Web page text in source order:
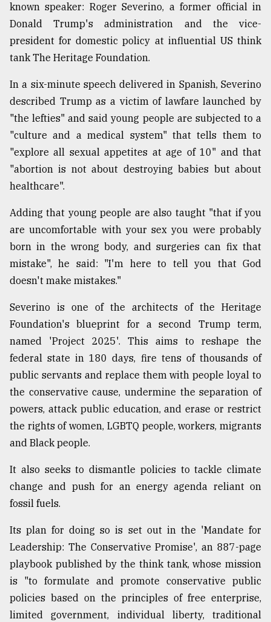
Sylhet
defies
Khulna
..
August
2018
The
mother
of
all
models
27,
From
to
Triumph
17,
ADVERTISE
known speaker: Roger Severino, a former official in
Donald Trump's administration and the vice-
president for domestic policy at influential US think
tank The Heritage Foundation.
In a six-minute speech delivered in Spanish, Severino
described Trump as a victim of lawfare launched by
"the lefties" and said young people are subjected to a
"culture and a medical system" that tells them to
"explore all sexual appetites at age of 10" and that
"abortion is not about destroying babies but about
healthcare".
Adding that young people are also taught "that if you
are uncomfortable with your sex you were probably
born in the wrong body, and surgeries can fix that
mistake", he said: "I'm here to tell you that God
doesn't make mistakes."
Severino is one of the architects of the Heritage
Foundation's blueprint for a second Trump term,
named 'Project 2025'. This aims to reshape the
federal state in 180 days, fire tens of thousands of
public servants and replace them with people loyal to
the conservative cause, undermine the separation of
powers, attack public education, and erase or restrict
the rights of women, LGBTQ people, workers, migrants
and Black people.
It also seeks to dismantle policies to tackle climate
change and push for an energy agenda reliant on
fossil fuels.
Its plan for doing so is set out in the 'Mandate for
Leadership: The Conservative Promise', an 887-page
playbook published by the think tank, whose mission
is "to formulate and promote conservative public
policies based on the principles of free enterprise,
limited government, individual liberty, traditional